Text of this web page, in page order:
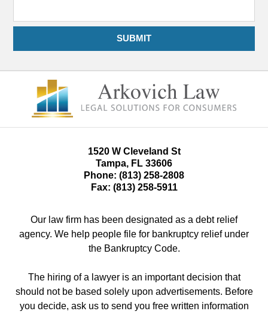
SUBMIT
1520 W Cleveland St
Tampa, FL 33606
Phone: (813) 258-2808
Fax: (813) 258-5911
Our law firm has been designated as a debt relief
agency. We help people file for bankruptcy relief under
the Bankruptcy Code.
The hiring of a lawyer is an important decision that
should not be based solely upon advertisements. Before
you decide, ask us to send you free written information